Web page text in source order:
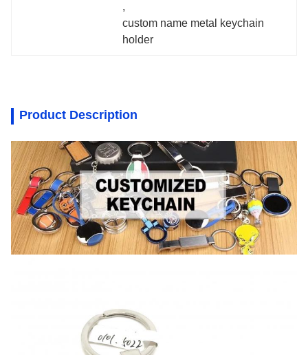
,
custom name metal keychain
holder
Product Description